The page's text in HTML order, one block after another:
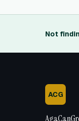
Not
ACG